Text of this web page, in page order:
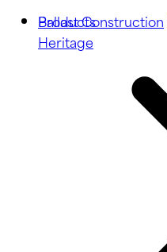
BallastConstruction
Heritage
Products